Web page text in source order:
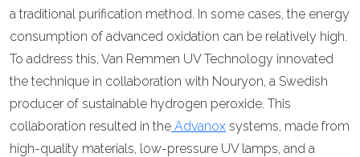
a traditional purification method. In some cases, the energy
consumption of advanced oxidation can be relatively high.
To address this, Van Remmen UV Technology innovated
the technique in collaboration with Nouryon, a Swedish
producer of sustainable hydrogen peroxide. This
collaboration resulted in the Advanox systems, made from
high-quality materials, low-pressure UV lamps, and a